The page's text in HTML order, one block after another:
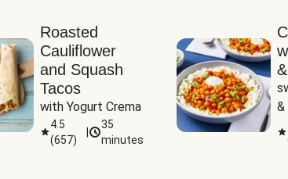
Roasted
Cauliflower
and Squash
Tacos
with Yogurt Crema
4.5
(657)
35
minutes
&